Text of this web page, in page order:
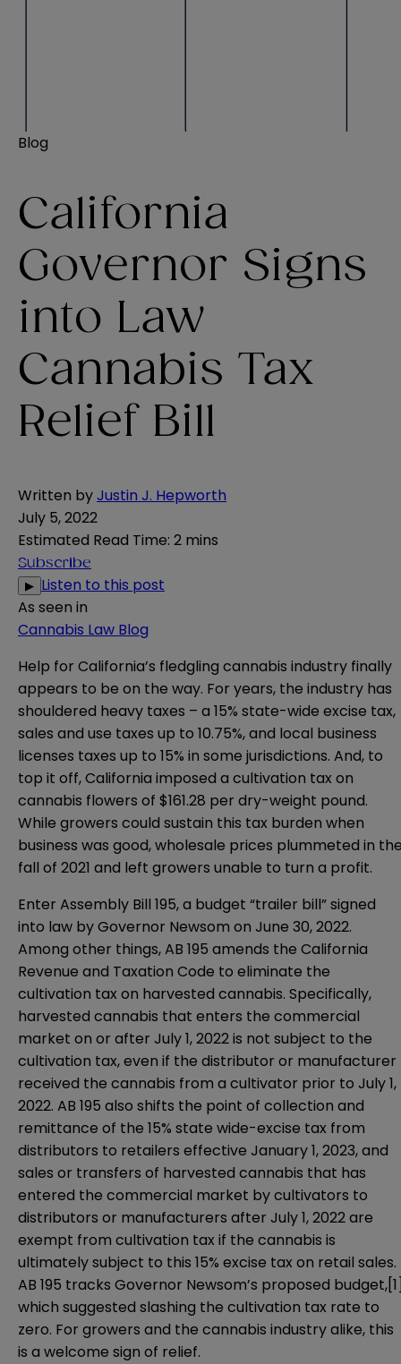
Blog
California
Governor Signs
into Law
Cannabis Tax
Relief Bill
Written byJustin J. Hepworth
July 5, 2022
Estimated Read Time: 2 mins
Subscribe
▶ Listen to this post
As seen in
Cannabis Law Blog
Help for California’s fledgling cannabis industry finally
appears to be on the way. For years, the industry has
shouldered heavy taxes – a 15% state-wide excise tax,
sales and use taxes up to 10.75%, and local business
licenses taxes up to 15% in some jurisdictions. And, to
top it off, California imposed a cultivation tax on
cannabis flowers of $161.28 per dry-weight pound.
While growers could sustain this tax burden when
business was good, wholesale prices plummeted in
fall of 2021 and left growers unable to turn a profit.
Enter Assembly Bill 195, a budget “trailer bill” signed
into law by Governor Newsom on June 30, 2022.
Among other things, AB 195 amends the California
Revenue and Taxation Code to eliminate the
cultivation tax on harvested cannabis. Specifically,
harvested cannabis that enters the commercial
market on or after July 1, 2022 is not subject to the
cultivation tax, even if the distributor or manufacturer
received the cannabis from a cultivator prior to July 1,
2022. AB 195 also shifts the point of collection and
remittance of the 15% state wide-excise tax from
distributors to retailers effective January 1, 2023, and
sales or transfers of harvested cannabis that has
entered the commercial market by cultivators to
distributors or manufacturers after July 1, 2022 are
exempt from cultivation tax if the cannabis is
ultimately subject to this 15% excise tax on retail sales.
AB 195 tracks Governor Newsom’s proposed budget,
which suggested slashing the cultivation tax rate to
zero. For growers and the cannabis industry alike, this
is a welcome sign of relief.